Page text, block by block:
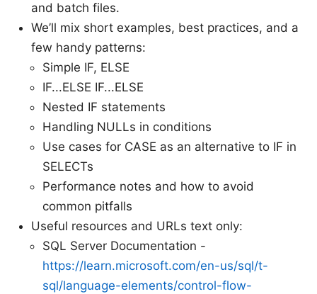
and batch files.
We’ll mix short examples, best practices, and a
few handy patterns:
Simple IF, ELSE
IF...ELSE IF...ELSE
Nested IF statements
Handling NULLs in conditions
Use cases for CASE as an alternative to IF in
SELECTs
Performance notes and how to avoid
common pitfalls
Useful resources and URLs text only:
SQL Server Documentation -
https://learn.microsoft.com/en-us/sql/t-
sql/language-elements/control-flow-